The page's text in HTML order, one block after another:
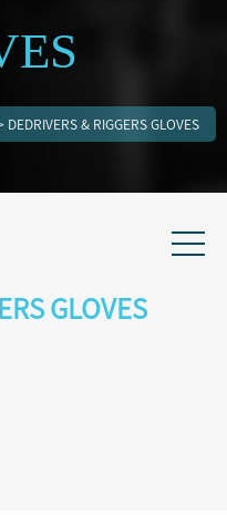
DEDRIVERS & RIGGERS GLOVES
GLOVES